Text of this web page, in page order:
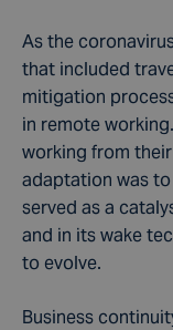
As the
that included
mitigation
in remote
working from
adaptation was
served as a
and in its wake
to evolve.
Business